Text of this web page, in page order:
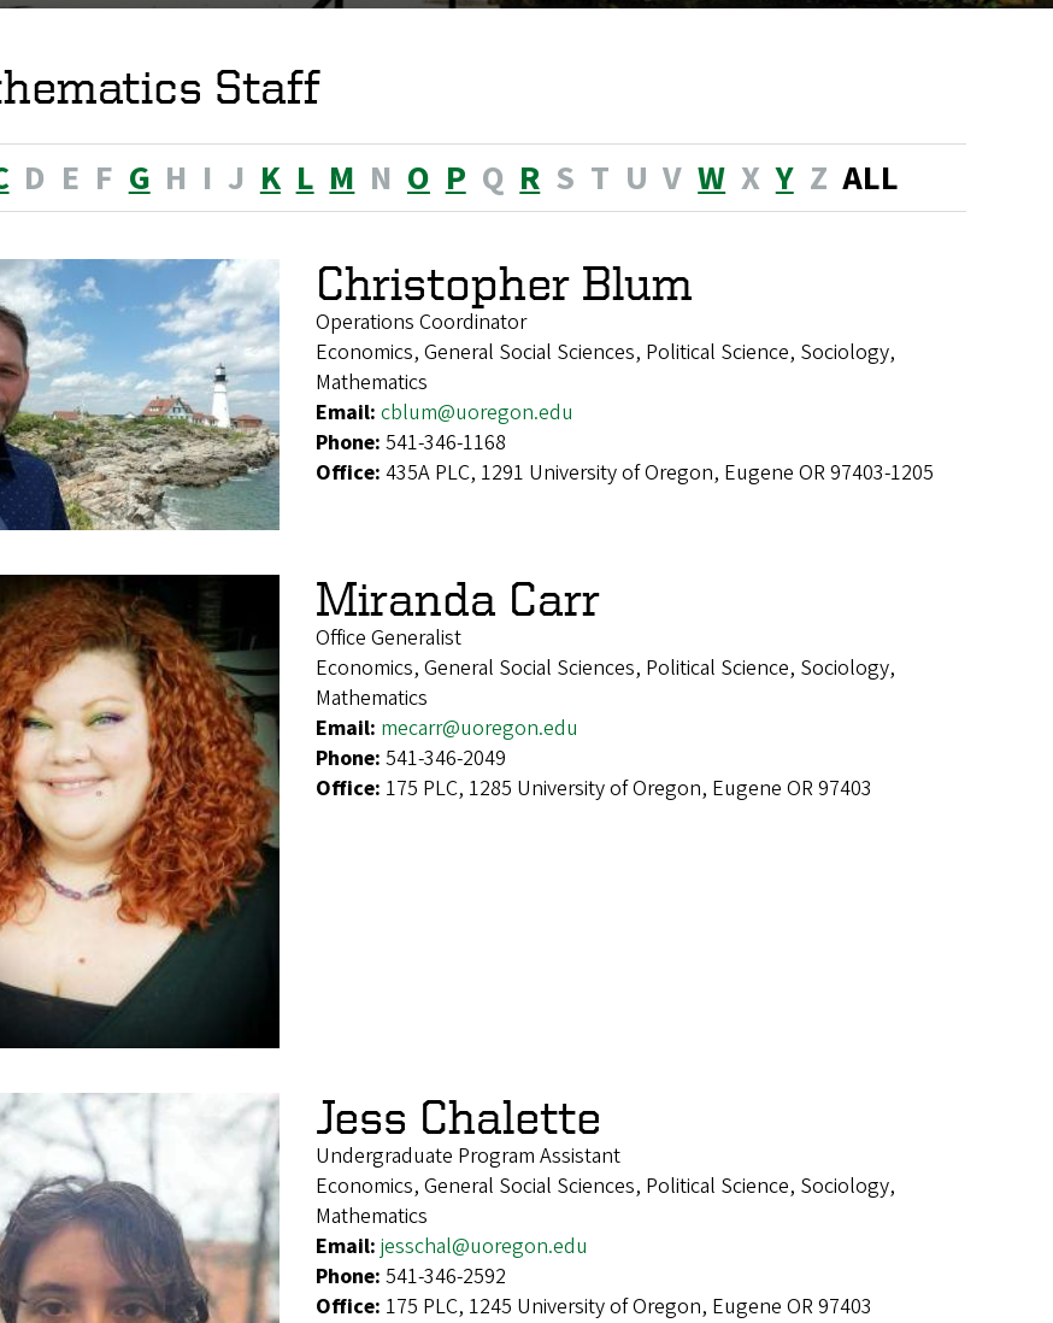
Staff
D E F G H I J K L M N O P Q R S T U V W X Y Z ALL
Christopher Blum
Operations Coordinator
Economics, General Social Sciences, Political Science, Sociology,
Mathematics
Email: cblum@uoregon.edu
Phone: 541-346-1168
Office: 435A PLC, 1291 University of Oregon, Eugene OR 97403-1205
Miranda Carr
Office Generalist
Economics, General Social Sciences, Political Science, Sociology,
Mathematics
Email: mecarr@uoregon.edu
Phone: 541-346-2049
Office: 175 PLC, 1285 University of Oregon, Eugene OR 97403
Jess Chalette
Undergraduate Program Assistant
Economics, General Social Sciences, Political Science, Sociology,
Mathematics
Email: jesschal@uoregon.edu
Phone: 541-346-2592
Office: 175 PLC, 1245 University of Oregon, Eugene OR 97403